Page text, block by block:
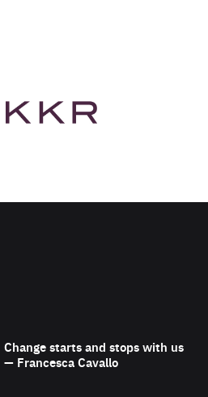
website
Change starts and stops with us
— Francesca Cavallo